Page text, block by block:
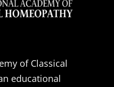
of Classical
educational